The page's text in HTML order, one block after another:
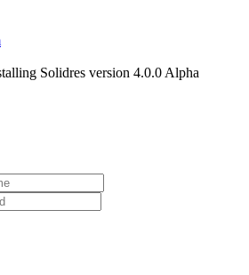
Solidres version 4.0.0 Alpha